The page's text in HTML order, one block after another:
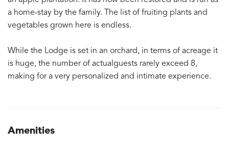
a home-stay by the family. The list of fruiting plants and
vegetables grown here is endless.
While the Lodge is set in an orchard, in terms of acreage it
is huge, the number of actualguests rarely exceed 8,
making for a very personalized and intimate experience.
Amenities